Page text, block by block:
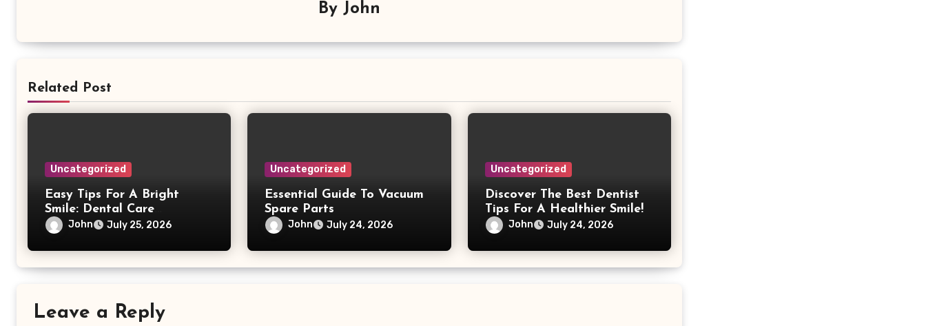
By John
Related Post
Uncategorized
Easy Tips For A Bright
Smile: Dental Care
Simplified
John July 25, 2026
Uncategorized
Essential Guide To Vacuum
Spare Parts
John July 24, 2026
Uncategorized
Discover The Best Dentist
Tips For A Healthier Smile!
John July 24, 2026
Leave a Reply